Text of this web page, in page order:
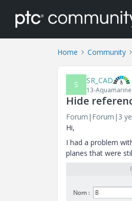
Home Community
S SR_CAD
13-Aquamarine
Hide
Forum|Forum|3
Hi,
I had a problem
planes that were